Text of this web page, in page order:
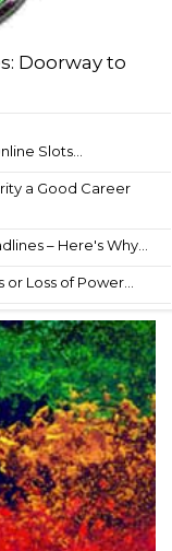
Doorway to
Slots...
a Good Career
– Here's Why...
Loss of Power...